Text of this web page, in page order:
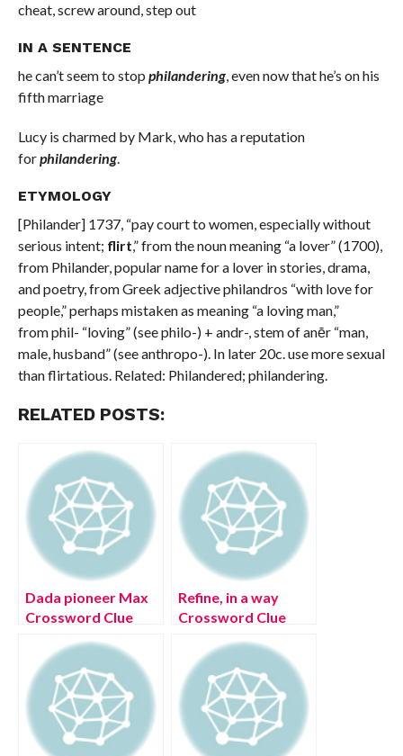
cheat, screw around, step out
IN A SENTENCE
he can’t seem to stop philandering, even now that he’s on his
fifth marriage
Lucy is charmed by Mark, who has a reputation
forphilandering.
ETYMOLOGY
[Philander] 1737, “pay court to women, especially without
serious intent; flirt,” from the noun meaning “a lover” (1700),
from Philander, popular name for a lover in stories, drama,
and poetry, from Greek adjective philandros “with love for
people,” perhaps mistaken as meaning “a loving man,”
from phil- “loving” (see philo-) + andr-, stem of anēr “man,
male, husband” (see anthropo-). In later 20c. use more sexual
than flirtatious. Related: Philandered; philandering.
RELATED POSTS:
Dada pioneer Max
Crossword Clue
Refine, in a way
Crossword Clue